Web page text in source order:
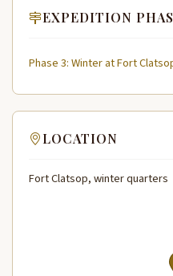
EXPEDITION
Phase 3: Winter at Fort
LOCATION
Fort Clatsop, winter quarters